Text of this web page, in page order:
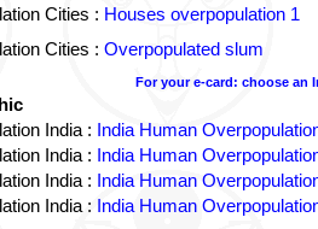
Cities : Houses overpopulation 1
Cities : Overpopulated slum
For your e-card: choose an
India : India Human
India : India Human
India : India Human
India : India Human